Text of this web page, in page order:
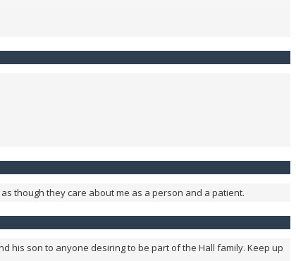
though they care about me as a person and a patient.
his son to anyone desiring to be part of the Hall family. Keep up